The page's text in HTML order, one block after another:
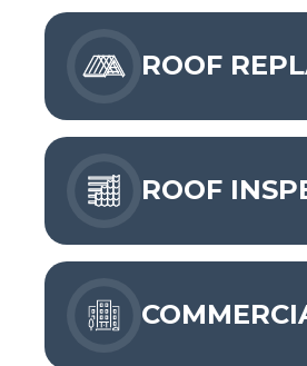
ROOF
ROOF